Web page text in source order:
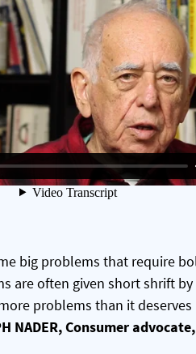
big problems that require
are often given short shrift
problems than it
NADER, Consumer